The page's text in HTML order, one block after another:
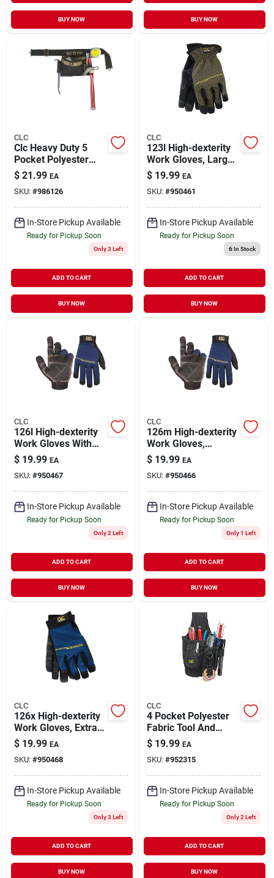
BUY NOW BUY NOW
CLC
Clc Heavy Duty 5
Pocket Polyester
Apron 29 In. 46 In.
Black 1 Pk
$ 21.99 EA
SKU: #986126
In-Store Pickup Available
Ready for Pickup Soon
Only 3 Left
ADD TO CART
BUY NOW
CLC
123l High-dexterity
Work Gloves, Large,
Elastic Cuff,
Polyester/synthetic
Leather
$ 19.99 EA
SKU: #950461
In-Store Pickup Available
Ready for Pickup Soon
6In Stock
ADD TO CART
BUY NOW
CLC
126l High-dexterity
Work Gloves With
Terry-wipe Thumb
And Hook-and-loop
Cuff
$ 19.99 EA
SKU: #950467
In-Store Pickup Available
Ready for Pickup Soon
Only 2 Left
ADD TO CART
BUY NOW
CLC
126m High-dexterity
Work Gloves,
Medium Size, Terry-
wipe Thumb, Hook-
and-loop Cuff
$ 19.99 EA
SKU: #950466
In-Store Pickup Available
Ready for Pickup Soon
Only 1 Left
ADD TO CART
BUY NOW
CLC
126x High-dexterity
Work Gloves, Extra
Large, Hook-and-
loop Cuff, Terry-
wipe Thumb
$ 19.99 EA
SKU: #950468
In-Store Pickup Available
Ready for Pickup Soon
Only 3 Left
ADD TO CART
BUY NOW
CLC
4 Pocket Polyester
Fabric Tool And
Cellular Phone
Holder 6 In. L X 9.8
In. H Black
$ 19.99 EA
SKU: #952315
In-Store Pickup Available
Ready for Pickup Soon
Only 2 Left
ADD TO CART
BUY NOW